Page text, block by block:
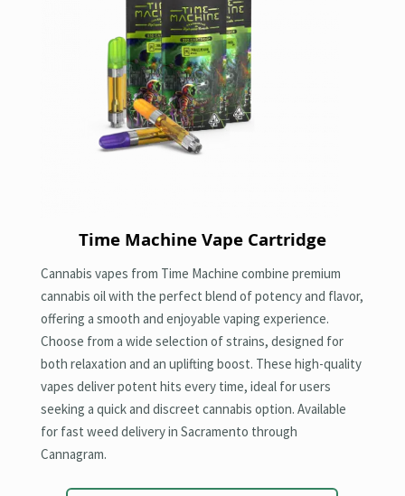
Time Machine Vape Cartridge
Cannabis vapes from Time Machine combine premium
cannabis oil with the perfect blend of potency and flavor,
offering a smooth and enjoyable vaping experience.
Choose from a wide selection of strains, designed for
both relaxation and an uplifting boost. These high-quality
vapes deliver potent hits every time, ideal for users
seeking a quick and discreet cannabis option. Available
for fast weed delivery in Sacramento through
Cannagram.